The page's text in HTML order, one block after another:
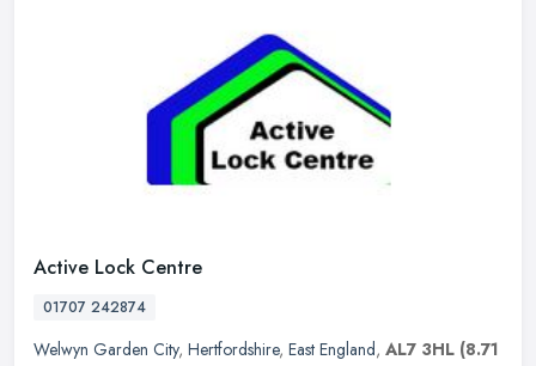
Active Lock Centre
01707 242874
Welwyn Garden City, Hertfordshire, East England, AL7 3HL (8.71